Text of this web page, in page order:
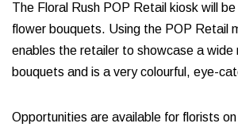
The Floral Rush POP Retail kiosk will
flower bouquets. Using the POP Retail
enables the retailer to showcase a wide
bouquets and is a very colourful, eye-
Opportunities are available for florists